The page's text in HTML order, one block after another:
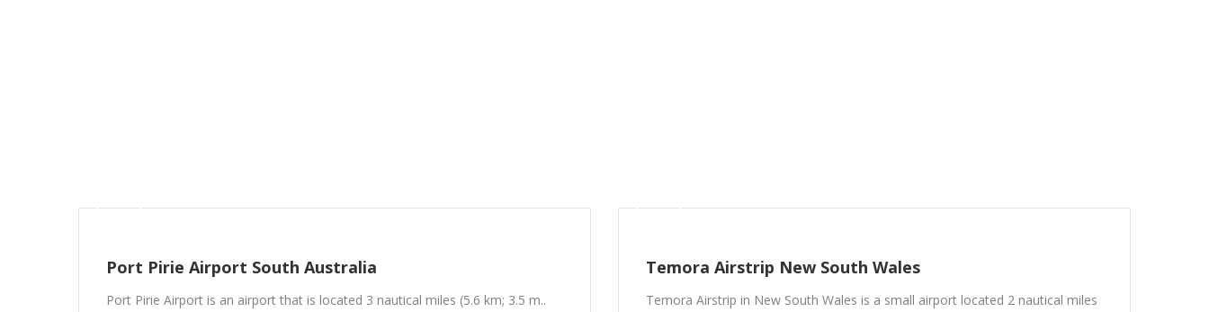
Port Pirie Airport South Australia
Port Pirie Airport is an airport that is located 3 nautical miles (5.6 km; 3.5 m..
Temora Airstrip New South Wales
Temora Airstrip in New South Wales is a small airport located 2 nautical miles